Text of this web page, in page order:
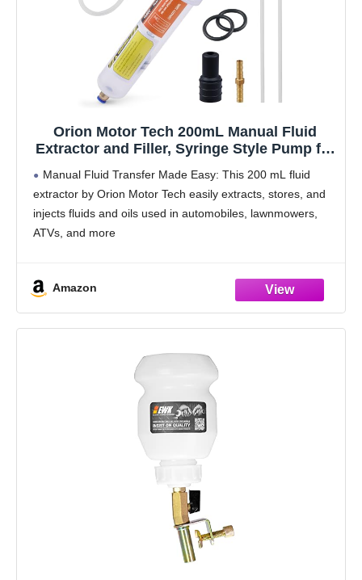
Orion Motor Tech 200mL Manual Fluid
Extractor and Filler, Syringe Style Pump for
Brake Fluid Changes, Hand Vacuum Pump
for ATV Boat Automotive Fluid Extraction
Manual Fluid Transfer Made Easy: This 200 mL fluid
extractor by Orion Motor Tech easily extracts, stores, and
injects fluids and oils used in automobiles, lawnmowers,
ATVs, and more
Amazon